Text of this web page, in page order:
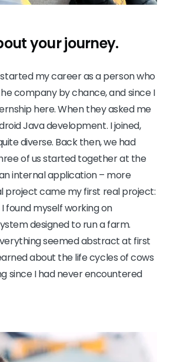
your journey.
my career as a person who
company by chance, and since I
here. When they asked me
Java development. I joined,
diverse. Back then, we had
of us started together at the
internal application – more
project came my first real project:
found myself working on
designed to run a farm.
seemed abstract at first
about the life cycles of cows
since I had never encountered